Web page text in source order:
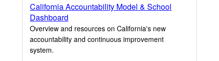
California Accountability Model & School
Dashboard
Overview and resources on California's new
accountability and continuous improvement
system.